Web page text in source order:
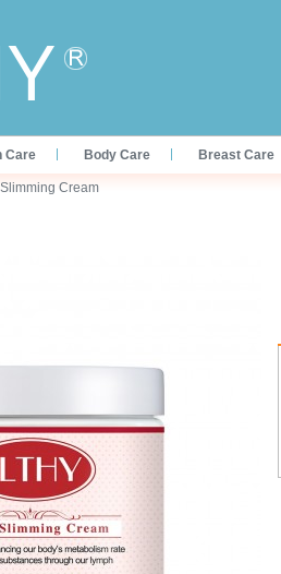
Care Body Care Breast Care
Cream